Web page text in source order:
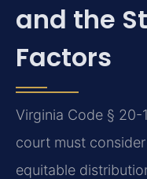
and the
Factors
Virginia Code § 20-
court must
equitable